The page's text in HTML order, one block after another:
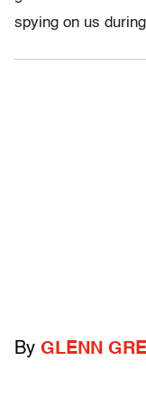
spying on us
By GLENN